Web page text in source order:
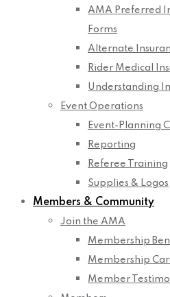
AMA Preferred
Forms
Alternate
Rider Medical
Understanding
Event Operations
Event-Planning
Reporting
Referee Training
Supplies & Logos
Members & Community
Join the AMA
Membership
Membership
Member